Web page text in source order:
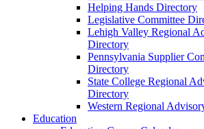
Helping Hands Directory
Legislative Committee
Lehigh Valley Regional
Directory
Pennsylvania Supplier
Directory
State College Regional
Directory
Western Regional
Education